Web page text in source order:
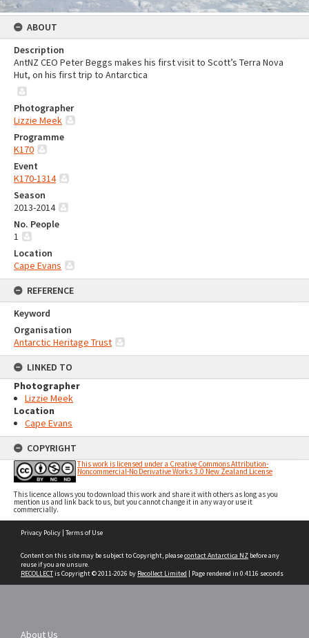
ABOUT
Description
AntNZ CEO Peter Beggs makes his first visit to Scott’s Terra Nova
Hut, on his first trip to Antarctica
Photographer
Lizzie Meek
Programme
K170
Event
K170-1314
Season
2013-2014
No. People
1
Location
Cape Evans
REFERENCE
Keyword
Organisation
Antarctic Heritage Trust
LINKED TO
Photographer
Lizzie Meek
Location
Cape Evans
COPYRIGHT
This work is licensed under a Creative Commons Attribution-
Noncommercial-No Derivative Works 3.0 New Zealand License
This licence allows you to download this work and share it with others as long as you
mention us and link back to us, but you cannot change it in any way or use it
commercially.
Privacy Policy | Terms of Use
Content on this site may be subject to Copyright, pleasecontact Antarctica NZ before any
reuse if you are unsure.
RECOLLECTis Copyright © 2011-2026 by Recollect Limited | Page rendered in 0.4116 seconds
About Us